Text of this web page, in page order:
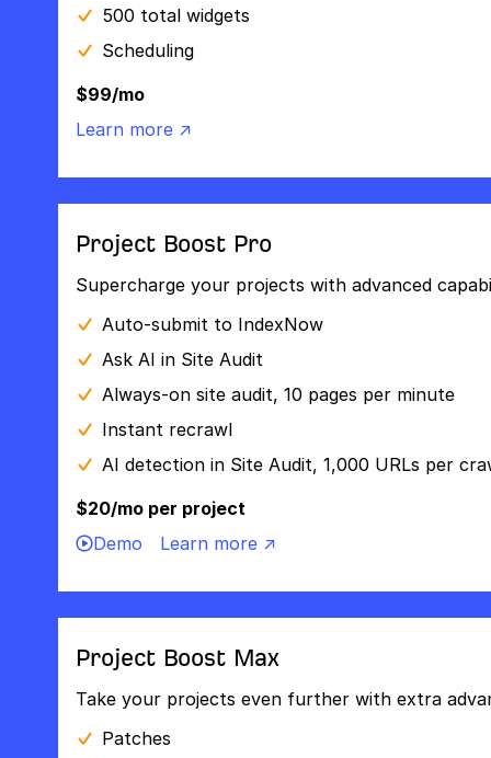
500 total widgets
Scheduling
$99/mo
Learn more ↗
Project Boost Pro
Supercharge your projects with advanced
Auto-submit to IndexNow
Ask AI in Site Audit
Always-on site audit, 10 pages per minute
Instant recrawl
AI detection in Site Audit, 1,000 URLs per
$20/mo per project
Demo
Learn more ↗
Project Boost Max
Take your projects even further with extra
Patches